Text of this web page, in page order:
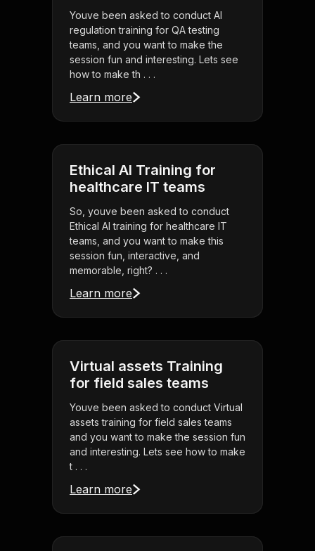
Youve been asked to conduct AI
regulation training for QA testing
teams, and you want to make the
session fun and interesting. Lets see
how to make th . . .
Learn more
Ethical AI Training for
healthcare IT teams
So, youve been asked to conduct
Ethical AI training for healthcare IT
teams, and you want to make this
session fun, interactive, and
memorable, right? . . .
Learn more
Virtual assets Training
for field sales teams
Youve been asked to conduct Virtual
assets training for field sales teams
and you want to make the session fun
and interesting. Lets see how to make
t . . .
Learn more